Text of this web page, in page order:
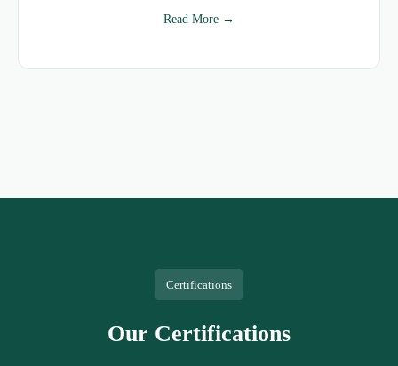
Read More →
Certifications
Our Certifications